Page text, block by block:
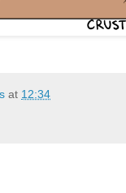
at 12:34